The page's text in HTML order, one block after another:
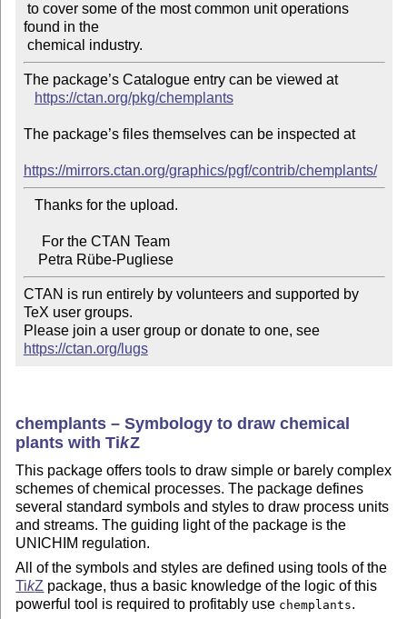
found in the
The package’s Catalogue entry can be viewed at
https://ctan.org/pkg/chemplants
The package’s files themselves can be inspected at
https://mirrors.ctan.org/graphics/pgf/contrib/chemplants/
    Petra Rübe-Pugliese
CTAN is run entirely by volunteers and supported by
TeX user groups.
Please join a user group or donate to one, see
https://ctan.org/lugs
chemplants – Symbology to draw chemical
plants withTikZ
This package offers tools to draw simple or barely complex
schemes of chemical processes. The package defines
several standard symbols and styles to draw process units
and streams. The guiding light of the package is the
UNICHIM regulation.
All of the symbols and styles are defined using tools of the
TikZ package, thus a basic knowledge of the logic of this
powerful tool is required to profitably use chemplants.